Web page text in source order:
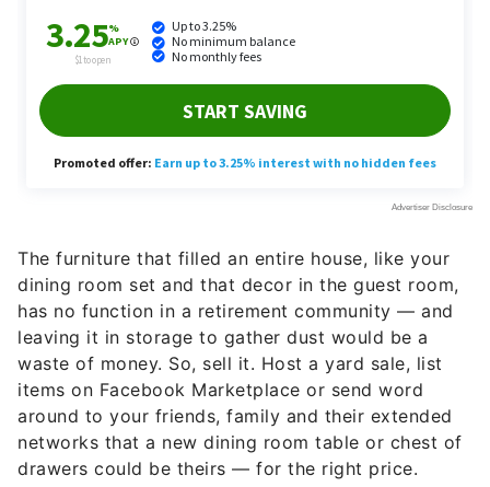
The furniture that filled an entire house, like your
dining room set and that decor in the guest room,
has no function in a retirement community — and
leaving it in storage to gather dust would be a
waste of money. So, sell it. Host a yard sale, list
items on Facebook Marketplace or send word
around to your friends, family and their extended
networks that a new dining room table or chest of
drawers could be theirs — for the right price.